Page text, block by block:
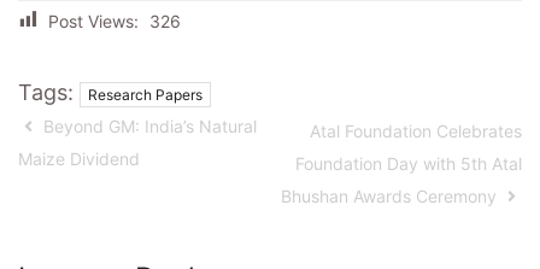
Post Views: 326
Tags: Research Papers
Beyond GM: India’s Natural
Maize Dividend
Atal Foundation Celebrates
Foundation Day with 5th Atal
Bhushan Awards Ceremony